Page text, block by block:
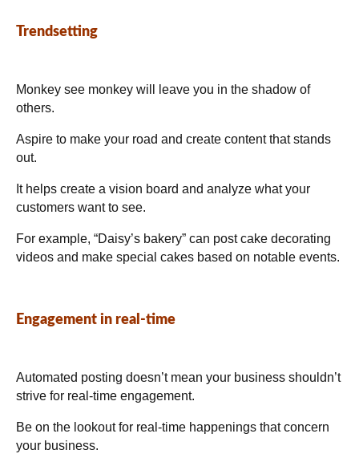
Trendsetting
Monkey see monkey will leave you in the shadow of
others.
Aspire to make your road and create content that stands
out.
It helps create a vision board and analyze what your
customers want to see.
For example, “Daisy’s bakery” can post cake decorating
videos and make special cakes based on notable events.
Engagement in real-time
Automated posting doesn’t mean your business shouldn’t
strive for real-time engagement.
Be on the lookout for real-time happenings that concern
your business.